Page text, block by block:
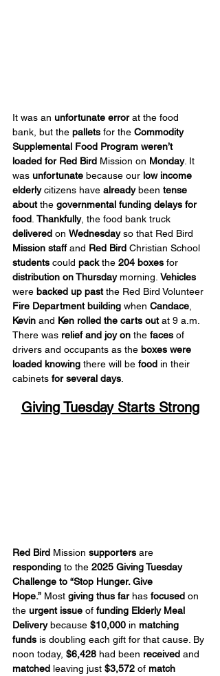
It was an unfortunate error at the food
bank, but the pallets for the Commodity
Supplemental Food Program weren’t
loaded for Red Bird Mission on Monday. It
was unfortunate because our low income
elderly citizens have already been tense
about the governmental funding delays for
food Thankfully, the food bank truck
delivered on Wednesday so that Red Bird
Mission staff and Red Bird Christian School
students could pack the 204 boxes for
distribution on Thursday morning. Vehicles
were backed up past the Red Bird Volunteer
Fire Department building when Candace
Kevin and Ken rolled the carts out at 9 a.m.
There was relief and joy on the faces of
drivers and occupants as the boxes were
loaded knowing there will be food in their
cabinets for several days
Giving Tuesday Starts Strong
Red Bird Mission supporters are
responding to the 2025 Giving Tuesday
Challenge to “Stop Hunger. Give
Hope.” Most giving thus far has focused on
the urgent issue of funding Elderly Meal
Delivery because $10,000 in matching
funds is doubling each gift for that cause. By
noon today, $6,428 had been received and
matched leaving just $3,572 of match